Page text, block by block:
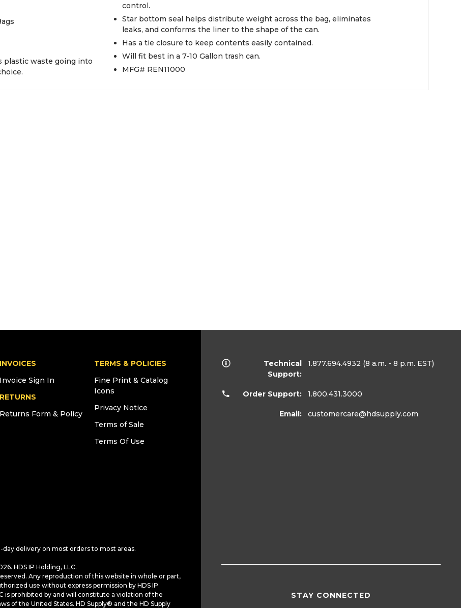
plastic waste going into
control.
Star bottom seal helps distribute weight across the bag, eliminates
leaks, and conforms the liner to the shape of the can.
Has a tie closure to keep contents easily contained.
Will fit best in a 7-10 Gallon trash can.
MFG# REN11000
INVOICES
Invoice Sign In
RETURNS
Returns Form & Policy
TERMS & POLICIES
Fine Print & Catalog
Icons
Privacy Notice
Terms of Sale
Terms Of Use
day delivery on most orders to most areas.
HDS IP Holding, LLC.
Any reproduction of this website in whole or part,
use without express permission by HDS IP
is prohibited by and will constitute a violation of the
of the United States. HD Supply® and the HD Supply
Technical
Support:
1.877.694.4932 (8 a.m. - 8 p.m. EST)
Order Support: 1.800.431.3000
Email: customercare@hdsupply.com
STAY CONNECTED